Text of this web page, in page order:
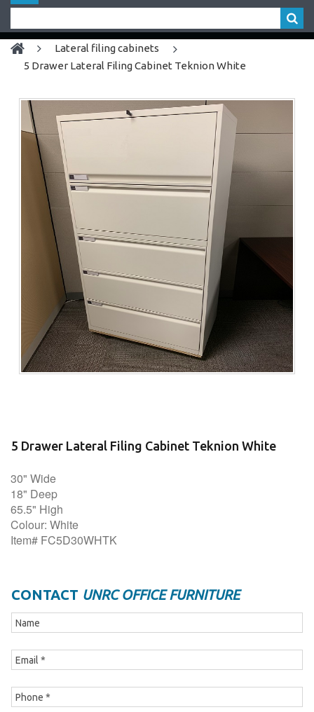
lateral filing cabinets
5 Drawer Lateral Filing Cabinet Teknion White
5 Drawer Lateral Filing Cabinet Teknion White
30" Wide
18" Deep
65.5" High
Colour: White
Item# FC5D30WHTK
CONTACT UNRC OFFICE FURNITURE